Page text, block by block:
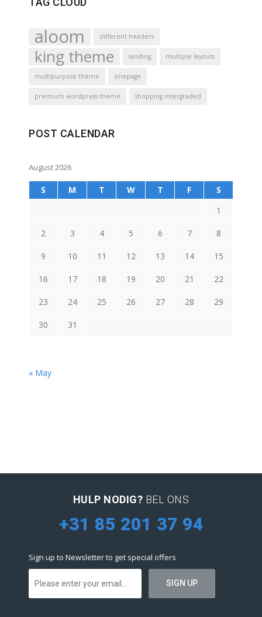
aloom different headers
king theme landing multiple layouts
multipurpose theme onepage
premium wordpress theme shopping intergraded
POST CALENDAR
August 2026
S M T W T F
S
1
2 3 4 5 6 7 8
9 10 11 12 13 14 15
16 17 18 19 20 21 22
23 24 25 26 27 28 29
30 31
« May
HULP NODIG? BEL ONS
+31 85 201 37 94
Sign up to Newsletter to get special offers